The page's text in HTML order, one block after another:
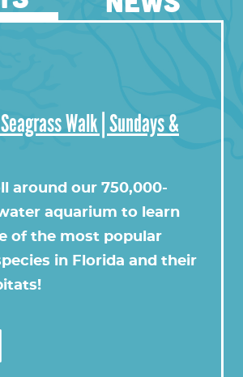
Walk | Sundays &
around our 750,000-
aquarium to learn
of the most popular
in Florida and their